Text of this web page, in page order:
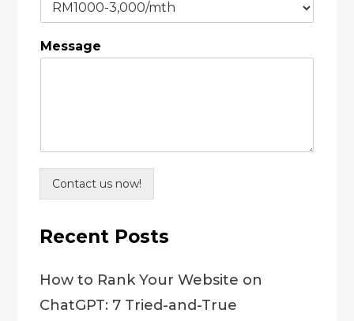
Message
Contact us now!
Recent Posts
How to Rank Your Website on
ChatGPT: 7 Tried-and-True